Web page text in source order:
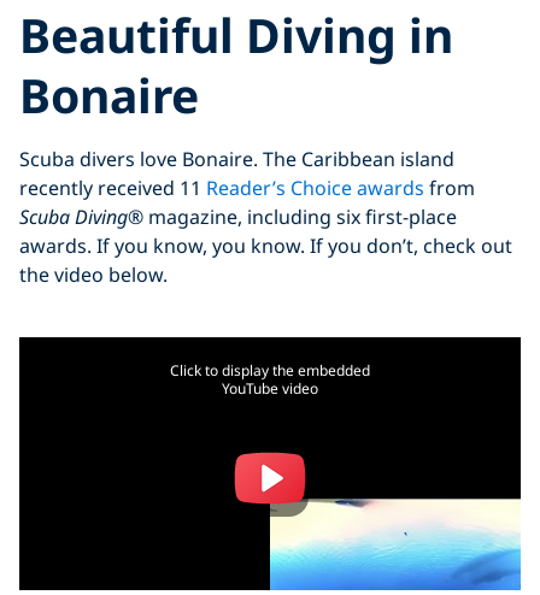
Beautiful Diving in
Bonaire
Scuba divers love Bonaire. The Caribbean island
recently received 11 Reader’s Choice awards from
Scuba Diving® magazine, including six first-place
awards. If you know, you know. If you don’t, check out
the video below.
Click to display the embedded
YouTube video